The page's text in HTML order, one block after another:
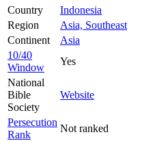
Country
Indonesia
Region
Asia, Southeast
Continent
Asia
10/40
Window
Yes
National
Bible
Society
Website
Persecution
Rank
Not ranked